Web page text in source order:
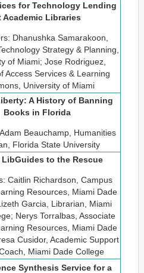
for Technology Lending
Academic Libraries
Dhanushka Samarakoon,
Strategy & Planning,
of Miami; Jose Rodriguez,
Access Services & Learning
University of Miami
A History of Banning
Books in Florida
Beauchamp, Humanities
Florida State University
LibGuides to the Rescue
Caitlin Richardson, Campus
Resources, Miami Dade
Garcia, Librarian, Miami
Nerys Torralbas, Associate
Resources, Miami Dade
Cusidor, Academic Support
Miami Dade College
Synthesis Service for a